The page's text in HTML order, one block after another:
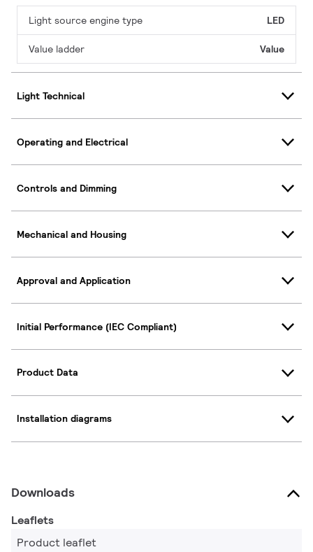
Light source engine type LED
Value ladder Value
Light Technical
Operating and Electrical
Controls and Dimming
Mechanical and Housing
Approval and Application
Initial Performance (IEC Compliant)
Product Data
Installation diagrams
Downloads
Leaflets
Product leaflet